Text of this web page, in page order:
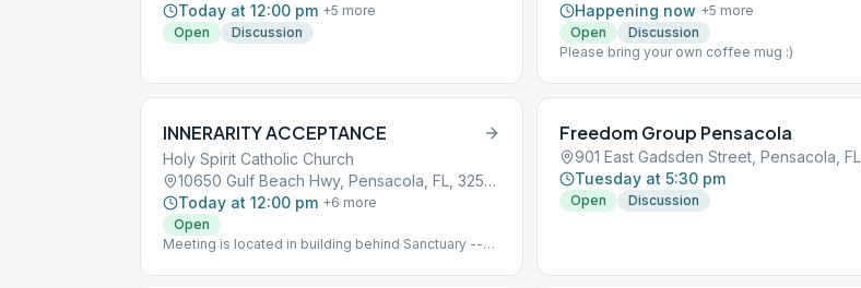
Today at 12:00 pm +5 more
Open
Discussion
Happening now +5 more
Open
Discussion
Please bring your own coffee mug :)
INNERARITY ACCEPTANCE
Holy Spirit Catholic Church
10650 Gulf Beach Hwy, Pensacola, FL, 32507
Today at 12:00 pm +6 more
Open
Meeting is located in building behind Sanctuary --
Freedom Group Pensacola
Tuesday at 5:30 pm
Open Discussion